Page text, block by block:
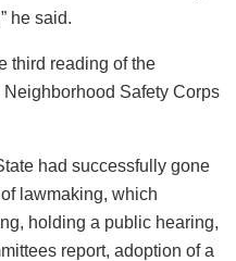
he said.
third reading of the
Safety Corps
had successfully gone
lawmaking, which
holding a public hearing,
report, adoption of a